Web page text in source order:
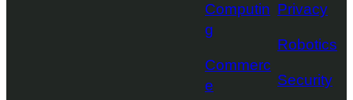
Computin
g
Commerc
e
Privacy
Robotics
Security